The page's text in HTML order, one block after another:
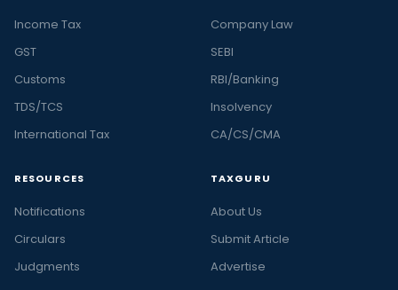
Income Tax
GST
Customs
TDS/TCS
International Tax
Company Law
SEBI
RBI/Banking
Insolvency
CA/CS/CMA
RESOURCES
Notifications
Circulars
Judgments
TAXGURU
About Us
Submit Article
Advertise